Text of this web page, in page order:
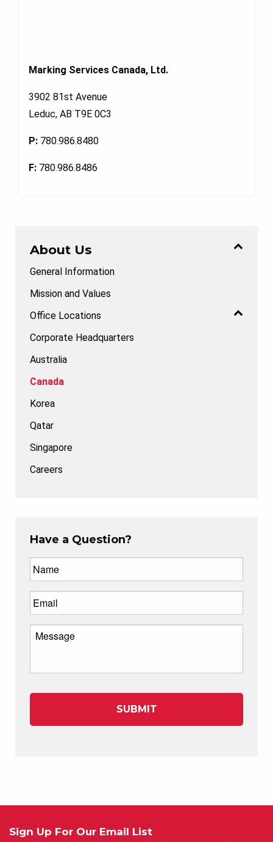
Marking Services Canada, Ltd.
3902 81st Avenue
Leduc, AB T9E 0C3
P: 780.986.8480
F: 780.986.8486
About Us
General Information
Mission and Values
Office Locations
Corporate Headquarters
Australia
Canada
Korea
Qatar
Singapore
Careers
Have a Question?
Sign Up For Our Email List